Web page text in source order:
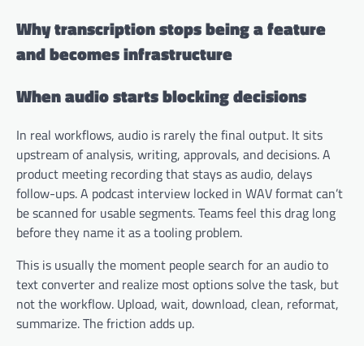
Why transcription stops being a feature
and becomes infrastructure
When audio starts blocking decisions
In real workflows, audio is rarely the final output. It sits
upstream of analysis, writing, approvals, and decisions. A
product meeting recording that stays as audio, delays
follow-ups. A podcast interview locked in WAV format can’t
be scanned for usable segments. Teams feel this drag long
before they name it as a tooling problem.
This is usually the moment people search for an audio to
text converter and realize most options solve the task, but
not the workflow. Upload, wait, download, clean, reformat,
summarize. The friction adds up.